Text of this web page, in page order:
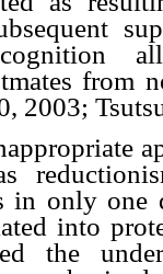
from
2003;
in only one
into
the